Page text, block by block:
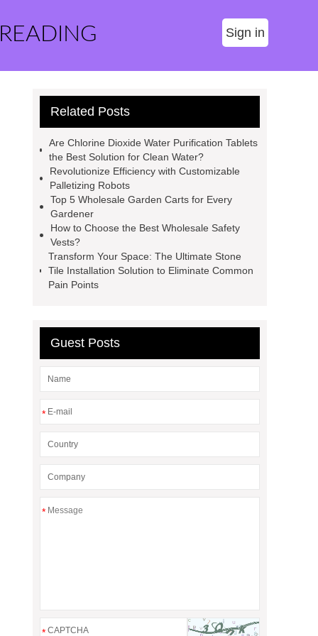
Sign in
Related Posts
Are Chlorine Dioxide Water Purification Tablets
the Best Solution for Clean Water?
Revolutionize Efficiency with Customizable
Palletizing Robots
Top 5 Wholesale Garden Carts for Every
Gardener
How to Choose the Best Wholesale Safety
Vests?
Transform Your Space: The Ultimate Stone
Tile Installation Solution to Eliminate Common
Pain Points
Guest Posts
*
*
*